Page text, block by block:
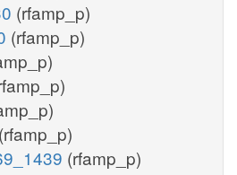
(rfamp_p)
(rfamp_p)
(rfamp_p)
(rfamp_p)